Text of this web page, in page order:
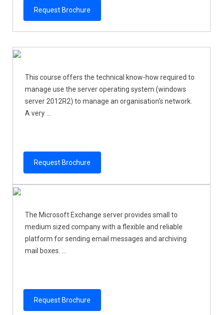
Request Brochure
This course offers the technical know-how required to
manage use the server operating system (windows
server 2012R2) to manage an organisation's network.
A very ...
Request Brochure
The Microsoft Exchange server provides small to
medium sized company with a flexible and reliable
platform for sending email messages and archiving
mail boxes. ...
Request Brochure